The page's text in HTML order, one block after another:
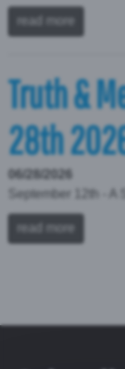
read more
Truth &
28th
06/28/2026
September 12th - A
read more